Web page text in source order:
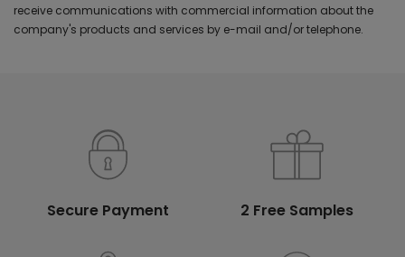
receive communications with commercial information about the
company's products and services by e-mail and/or telephone.
Secure Payment 2 Free Samples